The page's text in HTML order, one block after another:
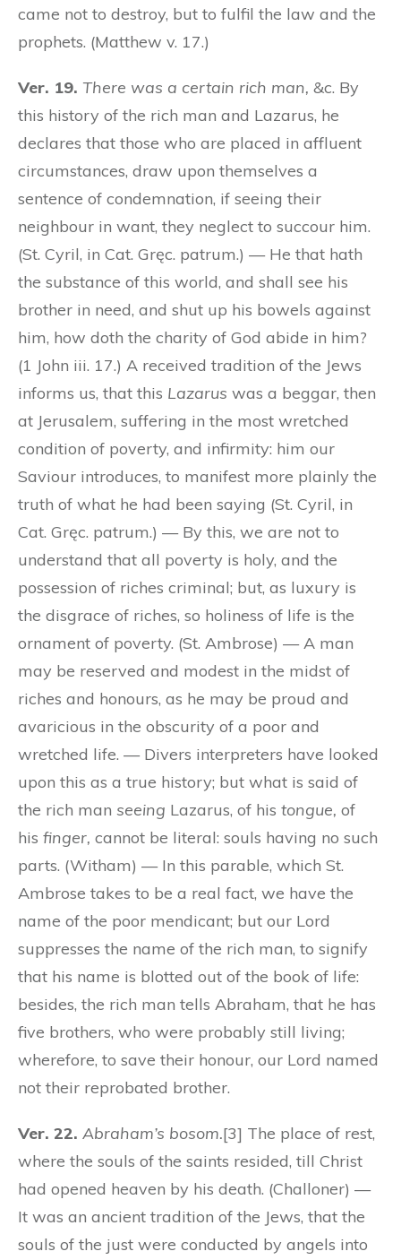
came not to destroy, but to fulfil the law and the
prophets. (Matthew v. 17.)
Ver. 19. There was a certain rich man, &c. By
this history of the rich man and Lazarus, he
declares that those who are placed in affluent
circumstances, draw upon themselves a
sentence of condemnation, if seeing their
neighbour in want, they neglect to succour him.
(St. Cyril, in Cat. Gręc. patrum.) — He that hath
the substance of this world, and shall see his
brother in need, and shut up his bowels against
him, how doth the charity of God abide in him?
(1 John iii. 17.) A received tradition of the Jews
informs us, that this Lazarus was a beggar, then
at Jerusalem, suffering in the most wretched
condition of poverty, and infirmity: him our
Saviour introduces, to manifest more plainly the
truth of what he had been saying (St. Cyril, in
Cat. Gręc. patrum.) — By this, we are not to
understand that all poverty is holy, and the
possession of riches criminal; but, as luxury is
the disgrace of riches, so holiness of life is the
ornament of poverty. (St. Ambrose) — A man
may be reserved and modest in the midst of
riches and honours, as he may be proud and
avaricious in the obscurity of a poor and
wretched life. — Divers interpreters have looked
upon this as a true history; but what is said of
the rich man seeing Lazarus, of his tongue, of
his finger, cannot be literal: souls having no such
parts. (Witham) — In this parable, which St.
Ambrose takes to be a real fact, we have the
name of the poor mendicant; but our Lord
suppresses the name of the rich man, to signify
that his name is blotted out of the book of life:
besides, the rich man tells Abraham, that he has
five brothers, who were probably still living;
wherefore, to save their honour, our Lord named
not their reprobated brother.
Ver. 22. Abraham’s bosom.[3] The place of rest,
where the souls of the saints resided, till Christ
had opened heaven by his death. (Challoner) —
It was an ancient tradition of the Jews, that the
souls of the just were conducted by angels into